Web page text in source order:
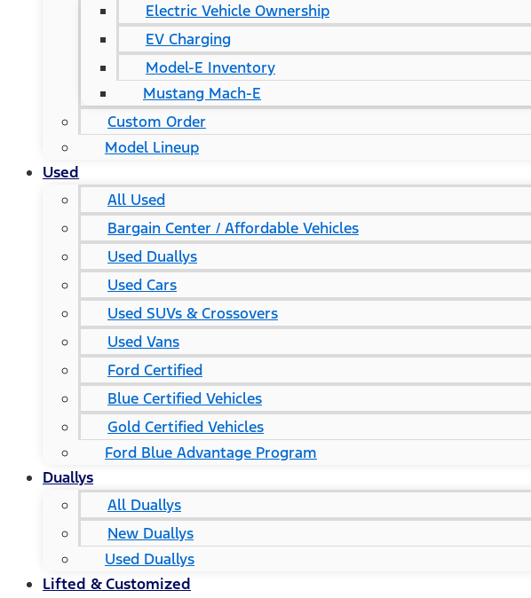
Electric Vehicle Ownership
EV Charging
Model-E Inventory
Mustang Mach-E
Custom Order
Model Lineup
Used
All Used
Bargain Center / Affordable Vehicles
Used Duallys
Used Cars
Used SUVs & Crossovers
Used Vans
Ford Certified
Blue Certified Vehicles
Gold Certified Vehicles
Ford Blue Advantage Program
Duallys
All Duallys
New Duallys
Used Duallys
Lifted & Customized